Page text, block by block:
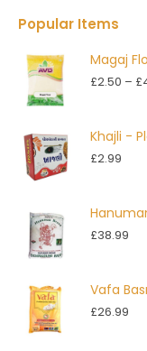
Popular Items
Magaj
£2.50 – £
Khajli -
£2.99
£38.99
Vafa
£26.99